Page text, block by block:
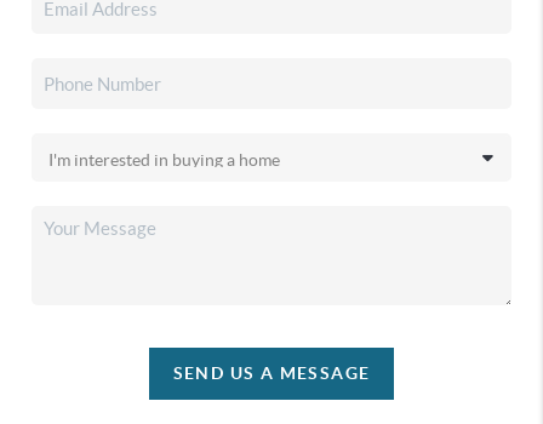
SEND US A MESSAGE